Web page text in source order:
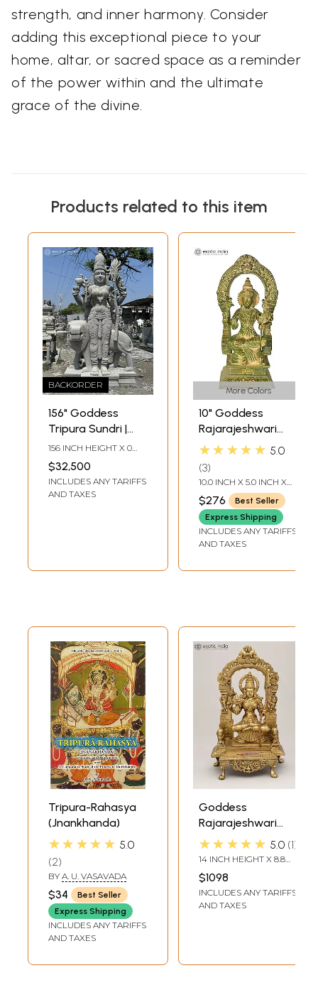
strength, and inner harmony. Consider
adding this exceptional piece to your
home, altar, or sacred space as a reminder
of the power within and the ultimate
grace of the divine.
Products related to this item
BACKORDER
156" Goddess
Tripura Sundri |
Granite Statue |
Handmade Indian
Art | Shipped by
Sea Overseas
156 INCH HEIGHT X 0
INCH WIDTH X 0 INCH
LENGTH
$32,500
INCLUDES ANY TARIFFS
AND TAXES
More Colors
10" Goddess
Rajarajeshwari
Brass Statue |
Figurine
★★★★★ 5.0
3
10.0 INCH X 5.0 INCH X
3.5 INCH
$276
Best Seller
Express Shipping
INCLUDES ANY TARIFFS
AND TAXES
Tripura-Rahasya
(Jnankhanda)
★★★★★ 5.0
2
BY A. U. VASAVADA
$34
Best Seller
Express Shipping
INCLUDES ANY TARIFFS
AND TAXES
Goddess
Rajarajeshwari
(Tripura Sundari)
★★★★★ 5.0 1
14 INCH HEIGHT X 8.8
INCH WIDTH X 5.7 INCH
DEPTH
$1098
INCLUDES ANY TARIFFS
AND TAXES